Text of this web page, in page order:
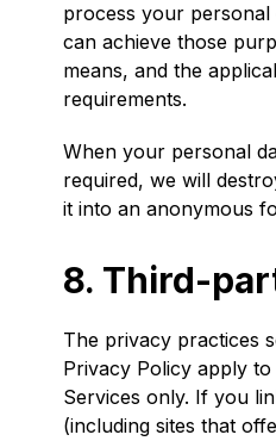
process your
can achieve those
means, and the
requirements.
When your personal
required, we will
it into an anonymous
8. Third-
The privacy practices
Privacy Policy apply to
Services only. If you
(including sites that